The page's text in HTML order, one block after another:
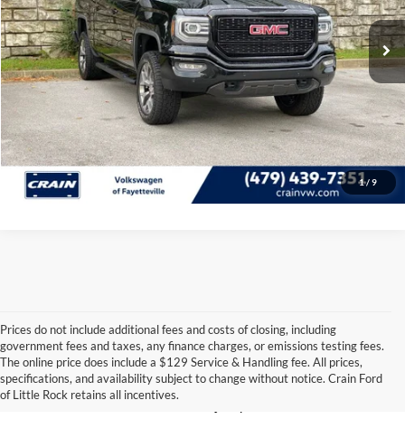
1/ 9
77,027 mi Ext. Int.
Crain Price
$30,806
Click To Call
View Details
Prices do not include additional fees and costs of closing, including
government fees and taxes, any finance charges, or emissions testing fees.
The online price does include a $129 Service & Handling fee. All prices,
specifications, and availability subject to change without notice. Crain Ford
of Little Rock retains all incentives.
Looking for a dependable pre-owned vehicle at a price you can feel
good about? At Crain Ford of Little Rock , we offer a wide selection
of used cars, trucks, and SUVs—all backed by our commitment to